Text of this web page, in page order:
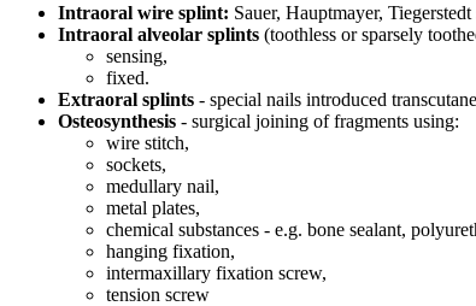
Intraoral wire splint: Sauer, Hauptmayer,
Intraoral alveolar splints (toothless or sparsely
sensing,
fixed.
Extraoral splints - special nails introduced
Osteosynthesis - surgical joining of fragments using:
wire stitch,
sockets,
medullary nail,
metal plates,
chemical substances - e.g. bone sealant,
hanging fixation,
intermaxillary fixation screw,
tension screw